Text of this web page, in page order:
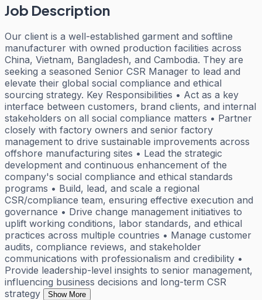
Job Description
Our client is a well-established garment and softline
manufacturer with owned production facilities across
China, Vietnam, Bangladesh, and Cambodia. They are
seeking a seasoned Senior CSR Manager to lead and
elevate their global social compliance and ethical
sourcing strategy. Key Responsibilities • Act as a key
interface between customers, brand clients, and internal
stakeholders on all social compliance matters • Partner
closely with factory owners and senior factory
management to drive sustainable improvements across
offshore manufacturing sites • Lead the strategic
development and continuous enhancement of the
company's social compliance and ethical standards
programs • Build, lead, and scale a regional
CSR/compliance team, ensuring effective execution and
governance • Drive change management initiatives to
uplift working conditions, labor standards, and ethical
practices across multiple countries • Manage customer
audits, compliance reviews, and stakeholder
communications with professionalism and credibility •
Provide leadership-level insights to senior management,
influencing business decisions and long-term CSR
strategy
Show More